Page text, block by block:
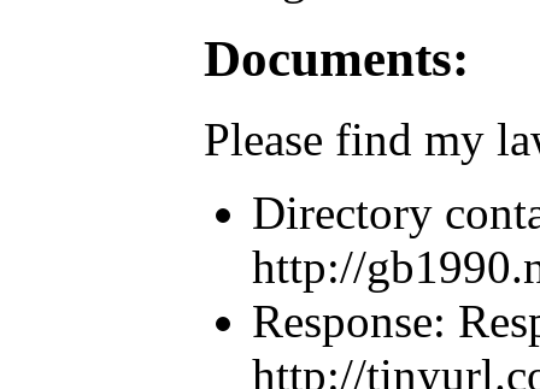
Documents:
Please find my
Directory
http://
Response:
http://